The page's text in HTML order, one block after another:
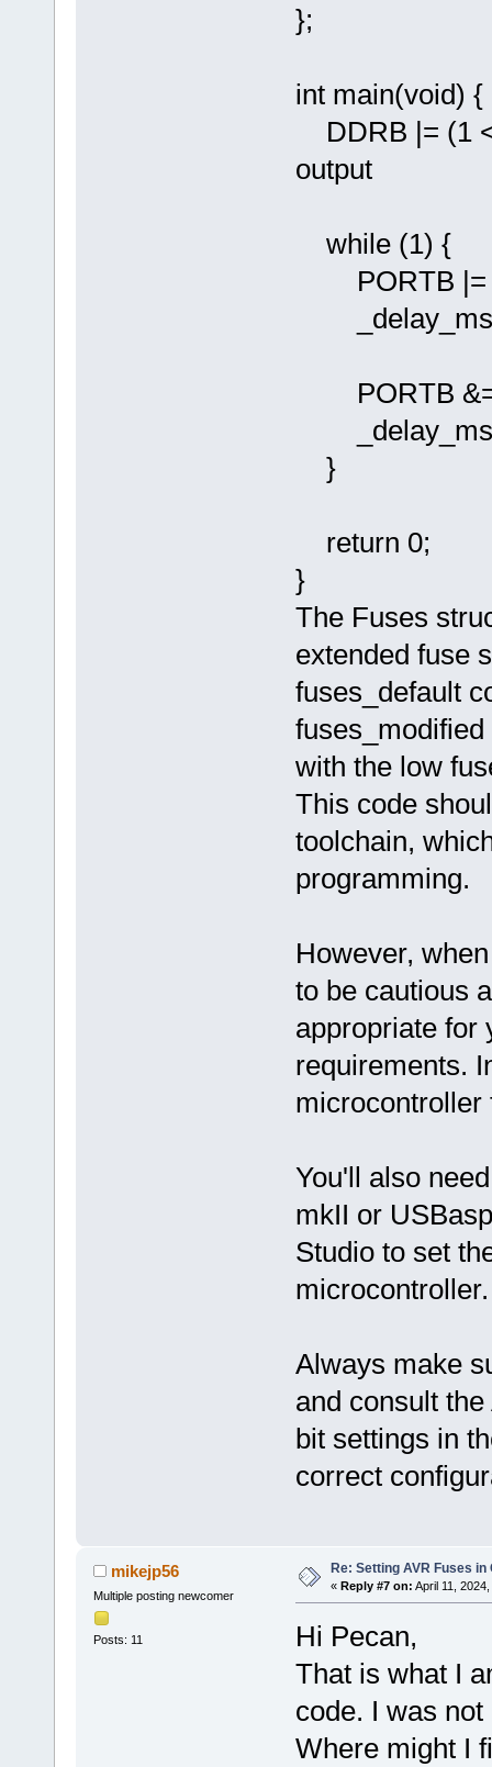
};
int main(void) {
DDRB |= (1
output
while (1) {
PORTB |=
PORTB &=
}
return 0;
}
The Fuses
extended fuse
fuses_default
with the low
This code
toolchain,
programming.
However,
to be cautious
appropriate for
requirements.
microcontroller
You'll also
mkII or
Studio to set
microcontroller.
Always make
and consult
bit settings in
correct
mikejp56
Multiple posting newcomer
Posts: 11
Re: Setting AVR Fuses in
« Reply #7 on: April 11,
Hi Pecan,
That is what I
code. I was
Where might I